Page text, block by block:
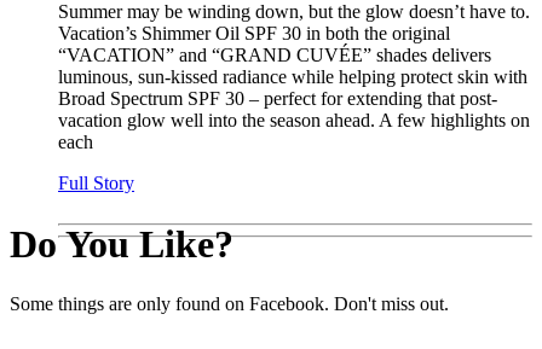
Summer may be winding down, but the glow doesn’t have to.
Vacation’s Shimmer Oil SPF 30 in both the original
“VACATION” and “GRAND CUVÉE” shades delivers
luminous, sun-kissed radiance while helping protect skin with
Broad Spectrum SPF 30 – perfect for extending that post-
vacation glow well into the season ahead. A few highlights on
each
Full Story
Do You Like?
Some things are only found on Facebook. Don't miss out.